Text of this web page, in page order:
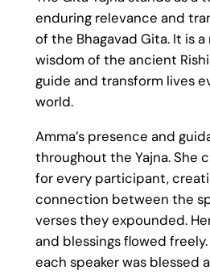
enduring relevance and
of the Bhagavad Gita. It is
wisdom of the ancient
guide and transform lives
world.
Amma’s presence and
throughout the Yajna. She
for every participant,
connection between the
verses they expounded.
and blessings flowed
each speaker was blessed